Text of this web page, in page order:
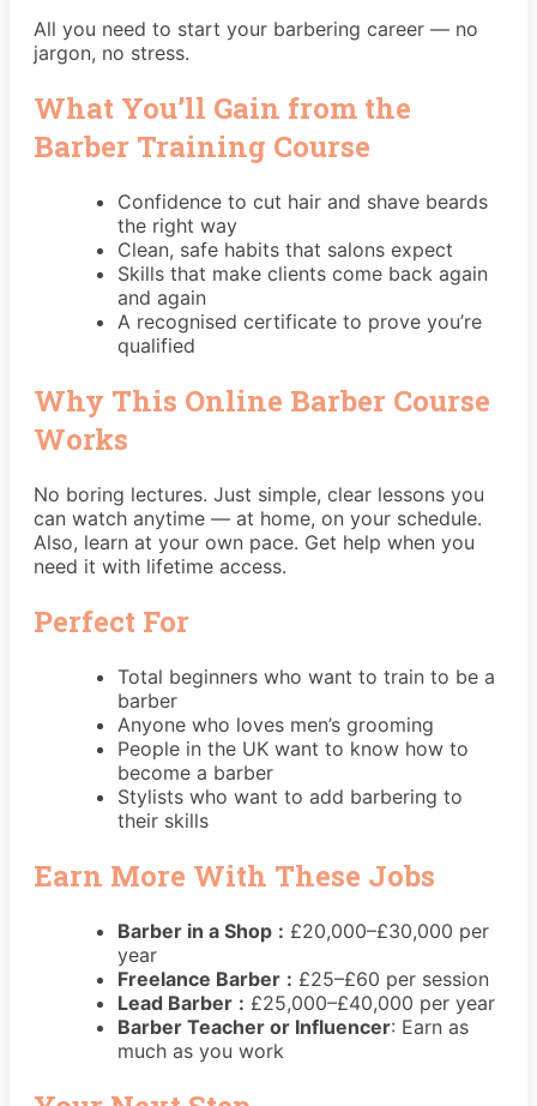
All you need to start your barbering career — no
jargon, no stress.
What You’ll Gain from the
Barber Training Course
Confidence to cut hair and shave beards
the right way
Clean, safe habits that salons expect
Skills that make clients come back again
and again
A recognised certificate to prove you’re
qualified
Why This Online Barber Course
Works
No boring lectures. Just simple, clear lessons you
can watch anytime — at home, on your schedule.
Also, learn at your own pace. Get help when you
need it with lifetime access.
Perfect For
Total beginners who want to train to be a
barber
Anyone who loves men’s grooming
People in the UK want to know how to
become a barber
Stylists who want to add barbering to
their skills
Earn More With These Jobs
Barber in a Shop : £20,000–£30,000 per
year
Freelance Barber : £25–£60 per session
Lead Barber : £25,000–£40,000 per year
Barber Teacher or Influencer: Earn as
much as you work